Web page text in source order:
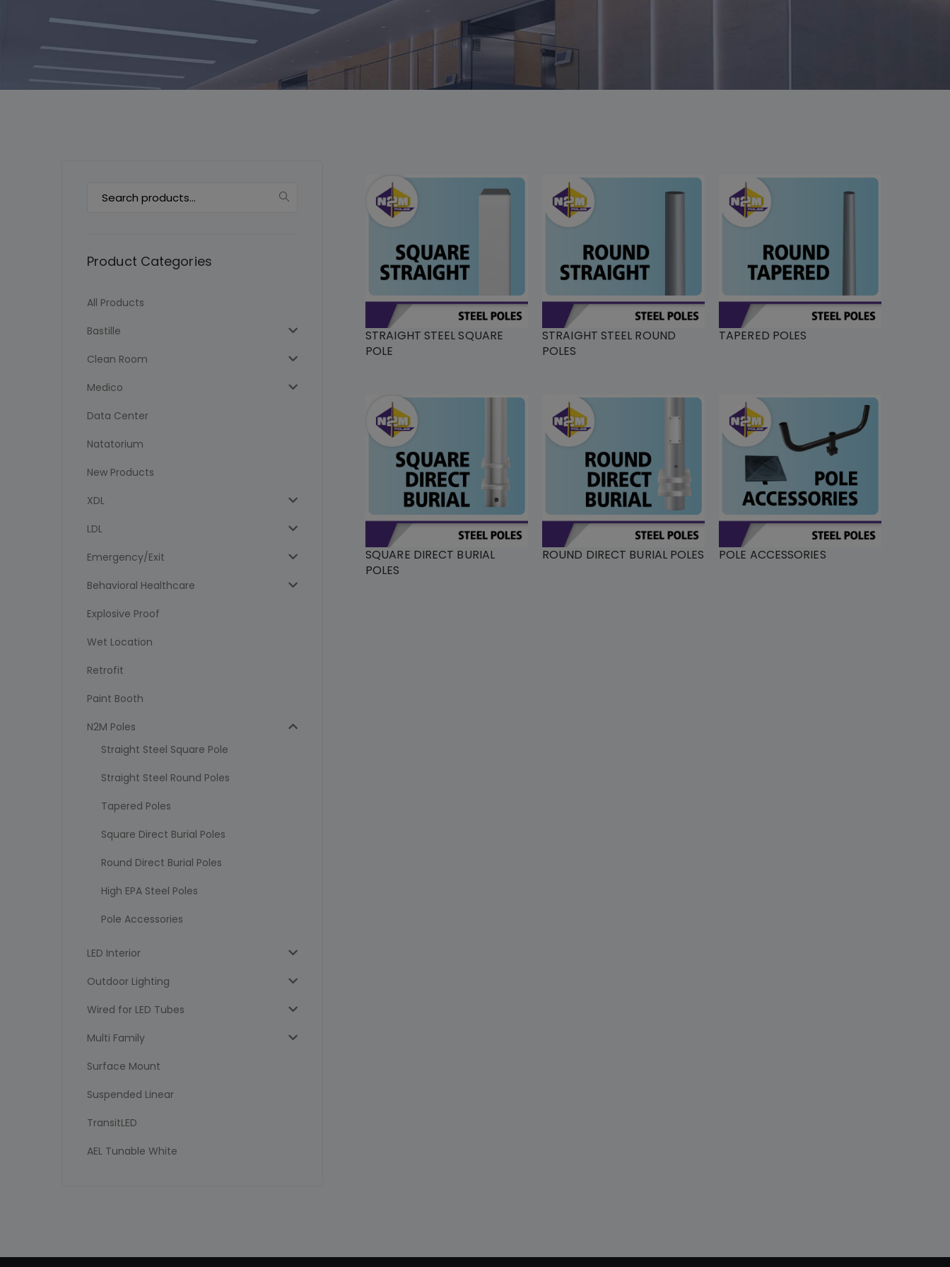
STRAIGHT STEEL SQUARE
POLE
STRAIGHT STEEL ROUND
POLES
TAPERED POLES
SQUARE DIRECT BURIAL
POLES
ROUND DIRECT BURIAL POLES POLE ACCESSORIES
Product Categories
All Products
Bastille
Clean Room
Medico
Data Center
Natatorium
New Products
XDL
LDL
Emergency/Exit
Behavioral Healthcare
Explosive Proof
Wet Location
Retrofit
Paint Booth
N2M Poles
Straight Steel Square Pole
Straight Steel Round Poles
Tapered Poles
Square Direct Burial Poles
Round Direct Burial Poles
High EPA Steel Poles
Pole Accessories
LED Interior
Outdoor Lighting
Wired for LED Tubes
Multi Family
Surface Mount
Suspended Linear
TransitLED
AEL Tunable White